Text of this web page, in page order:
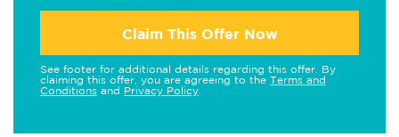
Claim This Offer Now
See footer for additional details regarding this offer. By
claiming this offer, you are agreeing to the Terms and
Conditions and Privacy Policy